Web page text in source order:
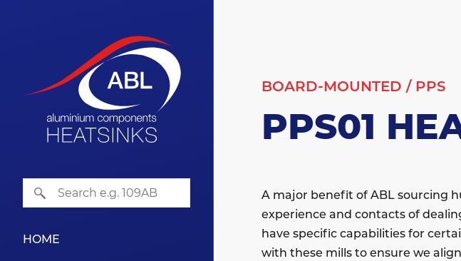
HOME
PPS01
BOARD-MOUNTED / PPS
A major benefit of ABL sourcing
experience and contacts of
have specific capabilities for
with these mills to ensure we